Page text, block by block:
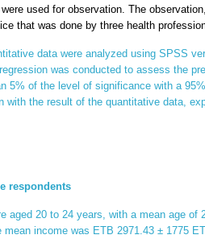
used for observation. The
that was done by three health
data were analyzed using SPSS
was conducted to assess the
5% of the level of significance with a
with the result of the quantitative data,
respondents
aged 20 to 24 years, with a mean age
income was ETB 2971.43 ± 1775